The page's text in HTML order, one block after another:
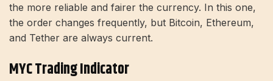
the more reliable and fairer the currency. In this one,
the order changes frequently, but Bitcoin, Ethereum,
and Tether are always current.
MYC Trading Indicator